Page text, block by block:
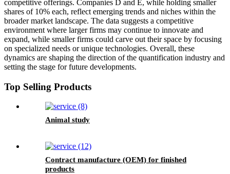
competitive offerings. Companies D and E, while holding smaller
shares of 10% each, reflect emerging trends and niches within the
broader market landscape. The data suggests a competitive
environment where larger firms may continue to innovate and
expand, while smaller firms could carve out their space by focusing
on specialized needs or unique technologies. Overall, these
dynamics are shaping the direction of the quantification industry and
setting the stage for future developments.
Top Selling Products
Animal study
Contract manufacture (OEM) for finished
products